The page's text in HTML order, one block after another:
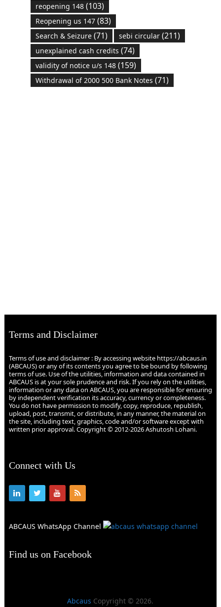
reopening 148(103)
Reopening us 147(83)
Search & Seizure(71) sebi circular(211)
unexplained cash credits (74)
validity of notice u/s 148(159)
Withdrawal of 2000 500 Bank Notes (71)
Terms and Disclaimer
Terms of use and disclaimer : By accessing website https://abcaus.in
(ABCAUS) or any of its contents you agree to be bound by following
terms of use. Use of the utilities, information and data contained in
ABCAUS is at your sole prudence and risk. If you rely on the utilities,
information or any data on ABCAUS, you are responsible for ensuring
by independent verification its accuracy, currency or completeness.
You do not have permission to modify, copy, reproduce, republish,
upload, post, transmit, or distribute, in any manner, the material on
the site, including text, graphics, code and/or software except with
written prior approval. Copyright © 2012-2026 Ashutosh Lohani.
Connect with Us
ABCAUS WhatsApp Channel
Find us on Facebook
Abcaus Copyright © 2026.